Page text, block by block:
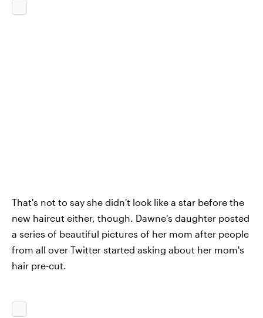
That's not to say she didn't look like a star before the
new haircut either, though. Dawne's daughter posted
a series of beautiful pictures of her mom after people
from all over Twitter started asking about her mom's
hair pre-cut.